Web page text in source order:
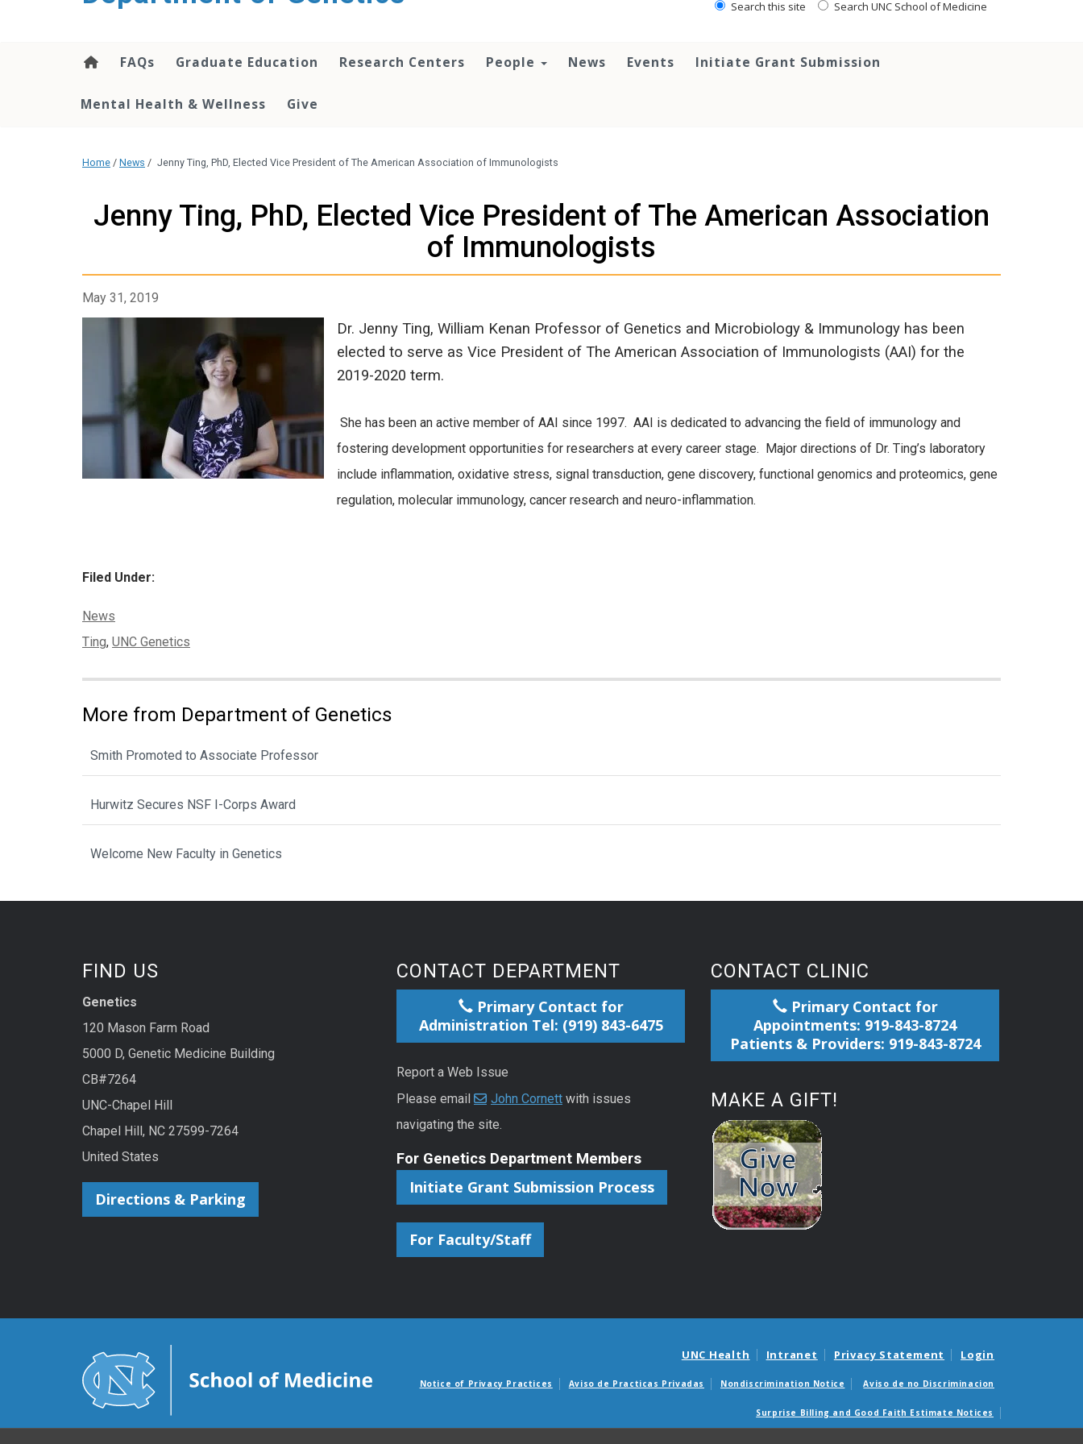
Search this site Search UNC School of Medicine
FAQs Graduate Education Research Centers People News Events Initiate Grant Submission
Mental Health & Wellness Give
Home / News / Jenny Ting, PhD, Elected Vice President of The American Association of Immunologists
Jenny Ting, PhD, Elected Vice President of The American Association
of Immunologists
May 31, 2019
Dr. Jenny Ting, William Kenan Professor of Genetics and Microbiology & Immunology has been
elected to serve as Vice President of The American Association of Immunologists (AAI) for the
2019-2020 term.
She has been an active member of AAI since 1997. AAI is dedicated to advancing the field of immunology and
fostering development opportunities for researchers at every career stage. Major directions of Dr. Ting’s laboratory
include inflammation, oxidative stress, signal transduction, gene discovery, functional genomics and proteomics, gene
regulation, molecular immunology, cancer research and neuro-inflammation.
Filed Under:
Categories:
News
Tags:
Ting, UNC Genetics
More from Department of Genetics
Smith Promoted to Associate Professor
Hurwitz Secures NSF I-Corps Award
Welcome New Faculty in Genetics
FIND US
Genetics
120 Mason Farm Road
5000 D, Genetic Medicine Building
CB#7264
UNC-Chapel Hill
Chapel Hill, NC 27599-7264
United States
Directions & Parking
CONTACT DEPARTMENT
Primary Contact for
Administration Tel: (919) 843-6475
Report a Web Issue
Please email
John Cornett with issues
navigating the site.
For Genetics Department Members
Initiate Grant Submission Process
For Faculty/Staff
CONTACT CLINIC
Primary Contact for
Appointments: 919-843-8724
Patients & Providers: 919-843-8724
MAKE A GIFT!
UNC Health Intranet Privacy Statement Login
Notice of Privacy Practices Aviso de Practicas Privadas Nondiscrimination Notice Aviso de no Discriminacion
Surprise Billing and Good Faith Estimate Notices